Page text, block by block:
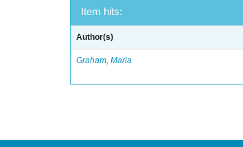
Item hits:
Author(s)
Graham, Maria